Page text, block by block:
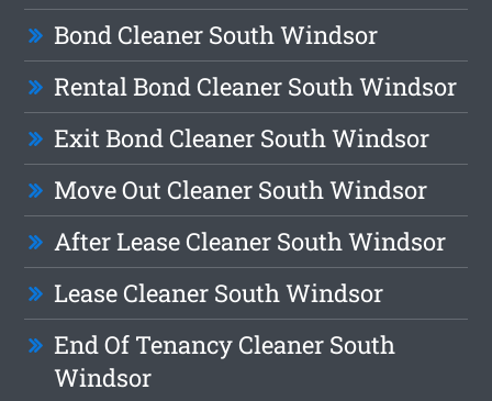
Bond Cleaner South Windsor
Rental Bond Cleaner South Windsor
Exit Bond Cleaner South Windsor
Move Out Cleaner South Windsor
After Lease Cleaner South Windsor
Lease Cleaner South Windsor
End Of Tenancy Cleaner South
Windsor